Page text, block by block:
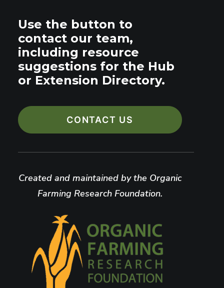
Use the button to
contact our team,
including resource
suggestions for the Hub
or Extension Directory.
CONTACT US
Created and maintained by the Organic
Farming Research Foundation.